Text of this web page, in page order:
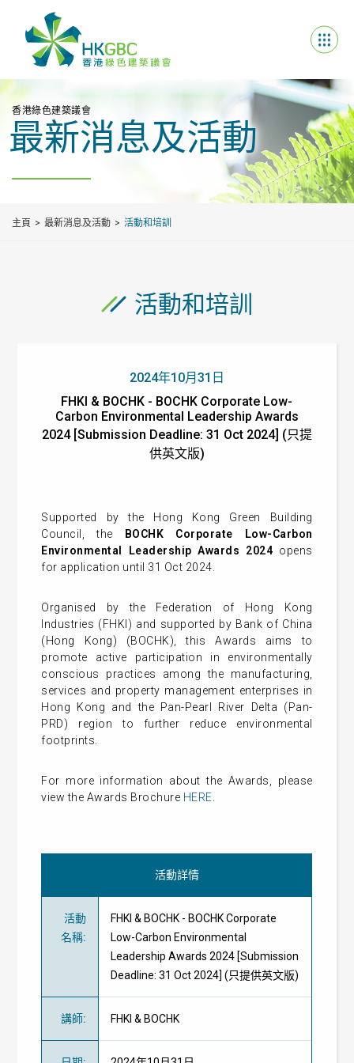
香港綠色建築議會
最新消息及活動
主頁 最新消息及活動 活動和培訓
活動和培訓
2024年10月31日
FHKI & BOCHK - BOCHK Corporate Low-
Carbon Environmental Leadership Awards
2024 [Submission Deadline: 31 Oct 2024] (只提
供英文版)
Supported by the Hong Kong Green Building
Council, the
BOCHK Corporate Low-Carbon
Environmental Leadership Awards 2024 opens
for application until 31 Oct 2024.
Organised by the Federation of Hong Kong
Industries (FHKI) and supported by Bank of China
(Hong Kong) (BOCHK), this Awards aims to
promote active participation in environmentally
conscious practices among the manufacturing,
services and property management enterprises in
Hong Kong and the Pan-Pearl River Delta (Pan-
PRD) region to further reduce environmental
footprints.
For more information about the Awards, please
view the Awards Brochure HERE
活動詳情
活動
名稱:
FHKI & BOCHK - BOCHK Corporate
Low-Carbon Environmental
Leadership Awards 2024 [Submission
Deadline: 31 Oct 2024] (只提供英文版)
講師: FHKI & BOCHK